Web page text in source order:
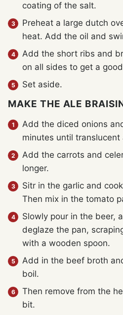
coating of the salt.
Preheat a large dutch
heat. Add the oil and
Add the short ribs and
on all sides to get a
Set aside.
MAKE THE ALE
Add the diced onions
minutes until
Add the carrots and
longer.
Sitr in the garlic and
Then mix in the tomato
Slowly pour in the beer,
deglaze the pan,
with a wooden spoon.
Add in the beef broth
boil.
Then remove from the
bit.